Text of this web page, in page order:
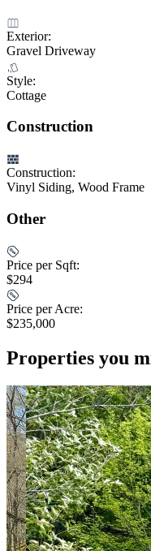
Exterior:
Gravel Driveway
Style:
Cottage
Construction
Construction:
Vinyl Siding, Wood Frame
Other
Price per Sqft:
$294
Price per Acre:
$235,000
Properties you